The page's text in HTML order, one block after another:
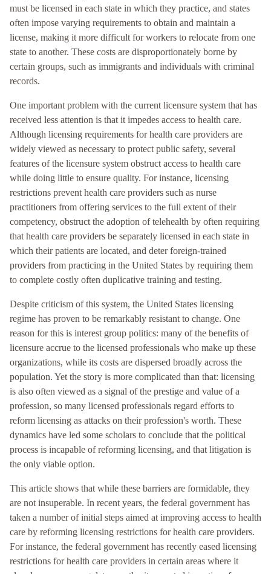
must be licensed in each state in which they practice, and states
often impose varying requirements to obtain and maintain a
license, making it more difficult for workers to relocate from one
state to another. These costs are disproportionately borne by
certain groups, such as immigrants and individuals with criminal
records.
One important problem with the current licensure system that has
received less attention is that it impedes access to health care.
Although licensing requirements for health care providers are
widely viewed as necessary to protect public safety, several
features of the licensure system obstruct access to health care
while doing little to ensure quality. For instance, licensing
restrictions prevent health care providers such as nurse
practitioners from offering services to the full extent of their
competency, obstruct the adoption of telehealth by often requiring
that health care providers be separately licensed in each state in
which their patients are located, and deter foreign-trained
providers from practicing in the United States by requiring them
to complete costly often duplicative training and testing.
Despite criticism of this system, the United States licensing
regime has proven to be remarkably resistant to change. One
reason for this is interest group politics: many of the benefits of
licensure accrue to the licensed professionals who make up these
organizations, while its costs are dispersed broadly across the
population. Yet the story is more complicated than that: licensing
is also often viewed as a signal of the prestige and value of a
profession, so many licensed professionals regard efforts to
reform licensing as attacks on their profession's worth. These
dynamics have led some scholars to conclude that the political
process is incapable of reforming licensing, and that litigation is
the only viable option.
This article shows that while these barriers are formidable, they
are not insuperable. In recent years, the federal government has
taken a number of initial steps aimed at improving access to health
care by reforming licensing restrictions for health care providers.
For instance, the federal government has recently eased licensing
restrictions for health care providers in certain areas where it